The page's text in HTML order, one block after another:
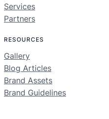
Services
Partners
RESOURCES
Gallery
Blog Articles
Brand Assets
Brand Guidelines